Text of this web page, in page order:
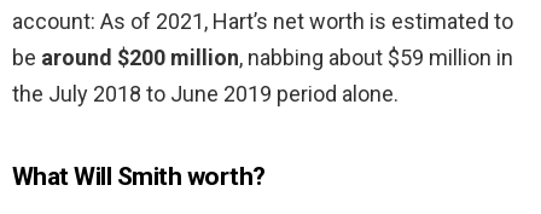
account: As of 2021, Hart’s net worth is estimated to
be around $200 million, nabbing about $59 million in
the July 2018 to June 2019 period alone.
What Will Smith worth?